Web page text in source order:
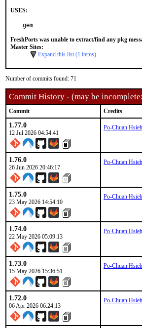
USES:
gem
FreshPorts was unable to extract/find any pkg
Master Sites:
Expand this list (1 items)
Number of commits found: 71
Commit History - (may be
Commit Credits
1.77.0
12 Jul 2026 04:54:41
Po-Chuan Hsieh
1.76.0
26 Jun 2026 20:46:17
Po-Chuan Hsieh
1.75.0
23 May 2026 14:54:10
Po-Chuan Hsieh
1.74.0
22 May 2026 05:09:13
Po-Chuan Hsieh
1.73.0
15 May 2026 15:36:51
Po-Chuan Hsieh
1.72.0
06 Apr 2026 06:24:13
Po-Chuan Hsieh